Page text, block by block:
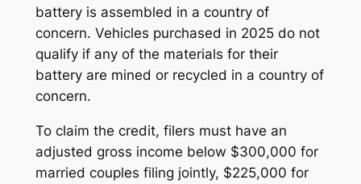
battery is assembled in a country of
concern. Vehicles purchased in 2025 do not
qualify if any of the materials for their
battery are mined or recycled in a country of
concern.
To claim the credit, filers must have an
adjusted gross income below $300,000 for
married couples filing jointly, $225,000 for